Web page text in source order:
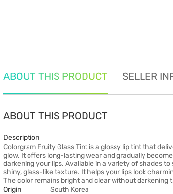
ABOUT THIS PRODUCT SELLER
ABOUT THIS PRODUCT
Description
Colorgram Fruity Glass Tint is a glossy lip tint that
glow. It offers long-lasting wear and gradually
darkening your lips. Available in a variety of shades
shiny, glass-like texture. It helps your lips look
The color remains bright and clear without darkening
Origin
South Korea